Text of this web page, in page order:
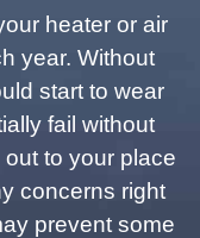
heater or air
year. Without
start to wear
fail without
to your place
concerns right
prevent some